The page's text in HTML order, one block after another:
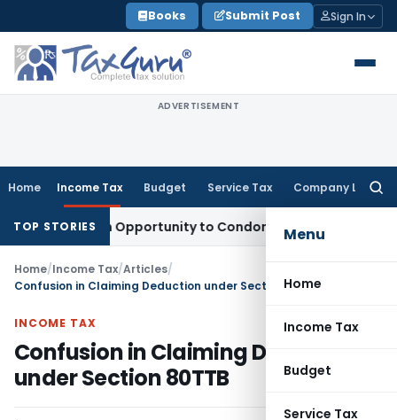
to
content
Books Submit Post Sign In
ADVERTISEMENT
Home Income Tax Budget Service Tax Company Law
Menu
Home
Income Tax
Budget
Service Tax
TOP STORIES
Fresh Opportunity to Condone KVAT Appeal Delay
Home/Income Tax/Articles/
Confusion in Claiming Deduction under Section 80TTB
INCOME TAX
Confusion in Claiming Deduction
under Section 80TTB